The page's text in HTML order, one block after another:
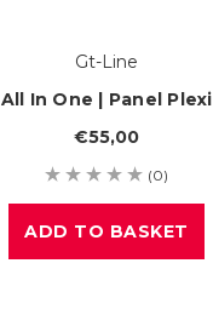
Gt-Line
All In One | Panel Plexi
€55,00
(0)
ADD TO BASKET